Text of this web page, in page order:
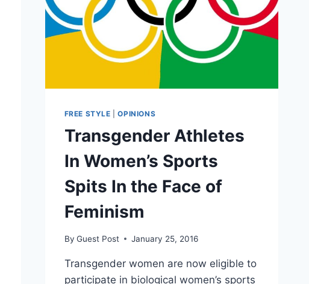
FREE STYLE |OPINIONS
Transgender Athletes
In Women’s Sports
Spits In the Face of
Feminism
By Guest Post January 25, 2016
Transgender women are now eligible to
participate in biological women’s sports